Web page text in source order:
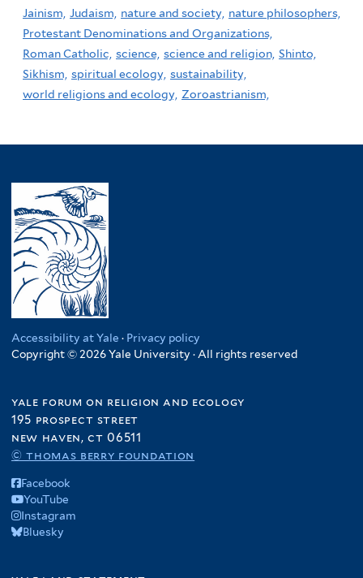
Jainism, Judaism, nature and society, nature philosophers,
Protestant Denominations and Organizations,
Roman Catholic, science, science and religion, Shinto,
Sikhism, spiritual ecology, sustainability,
world religions and ecology, Zoroastrianism,
Accessibility at Yale · Privacy policy
Copyright © 2026 Yale University · All rights reserved
yale forum on religion and ecology
195 prospect street
new haven, ct 06511
© thomas berry foundation
Facebook
YouTube
Instagram
Bluesky